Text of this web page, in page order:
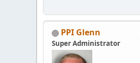
PPI Glenn
Super Administrator